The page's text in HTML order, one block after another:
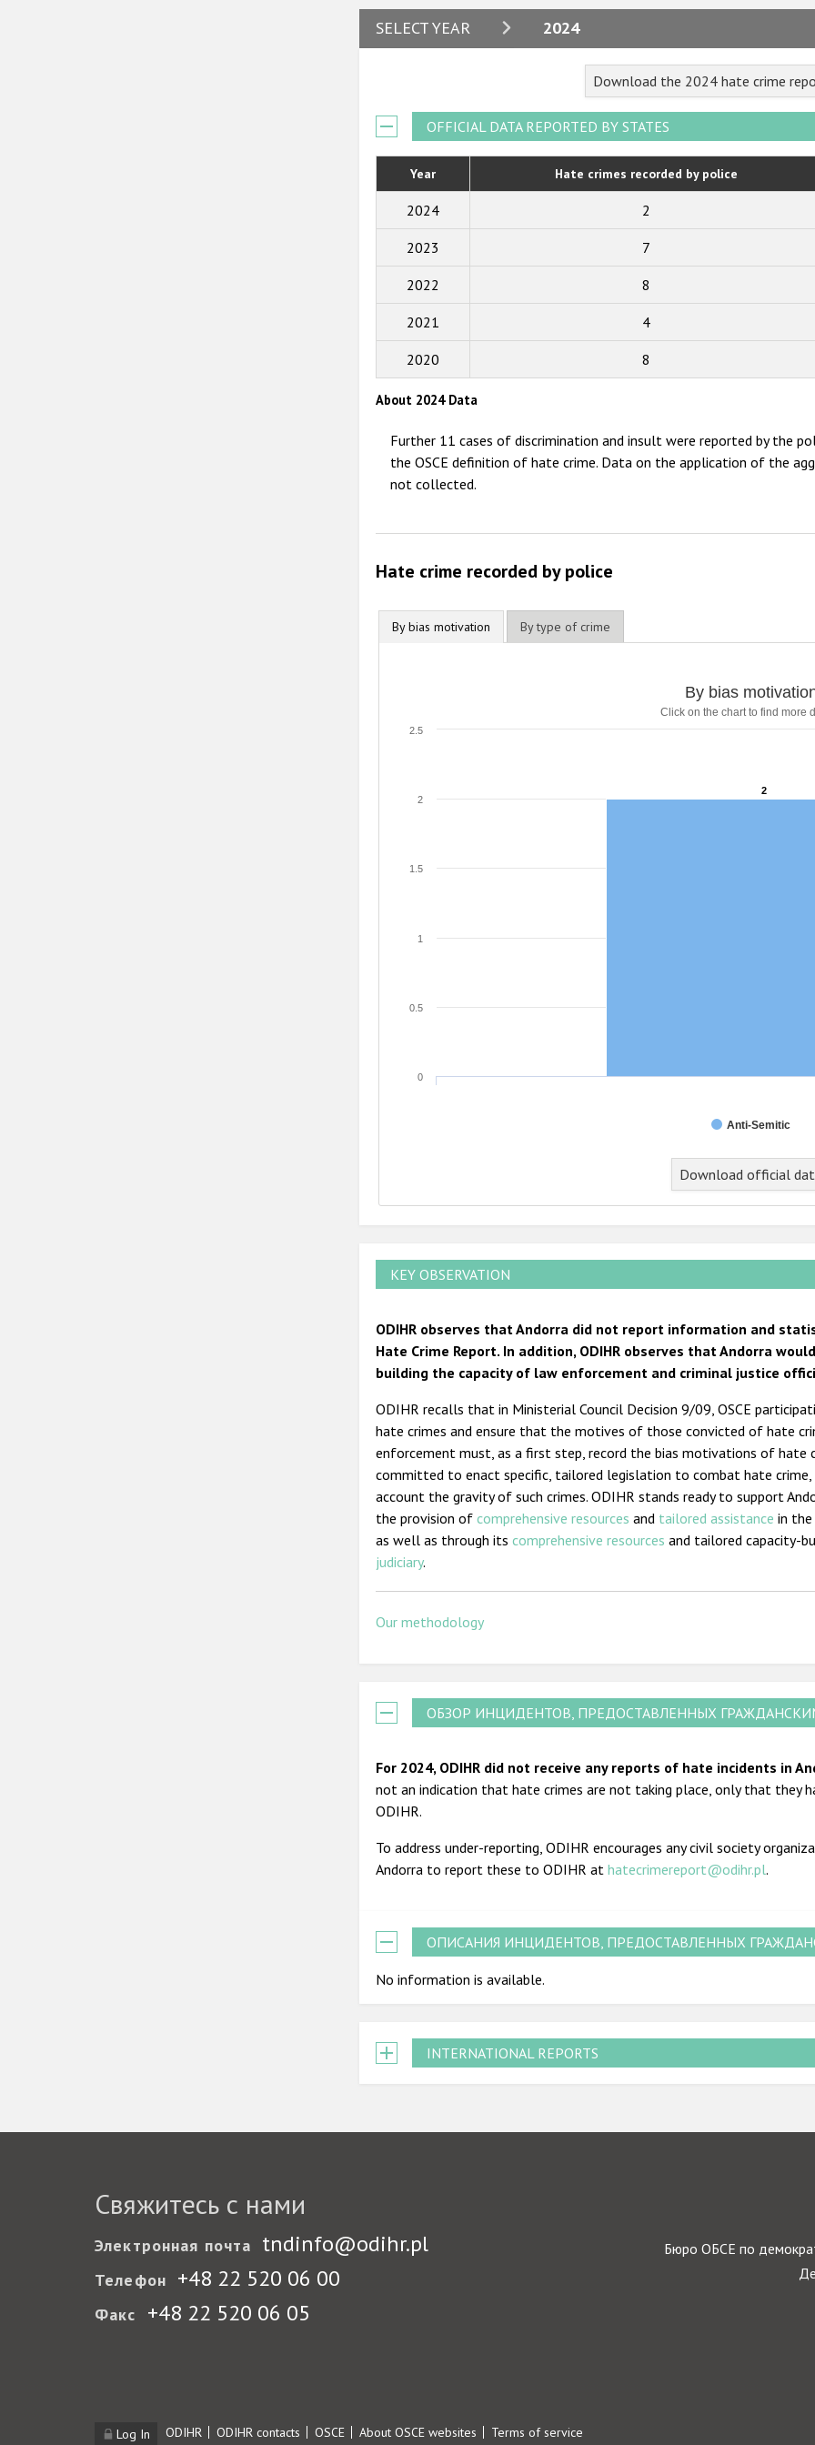
SELECT YEAR 2024
2024
2021
2020
2019
2011
Download the 2024 hate crime
OFFICIAL DATA REPORTED BY STATES
Year Hate crimes recorded by police
2024 2
2023 7
2022 8
2021 4
2020 8
About 2024 Data
Further 11 cases of discrimination and insult were reported by the
the OSCE definition of hate crime. Data on the application of the
not collected.
Hate crime recorded by police
By bias motivation By type of crime
By bias
Click on the chart to find more
2
2
Anti-Semitic
0
0.5
1
1.5
2
2.5
Download official
KEY OBSERVATION
ODIHR observes that Andorra did not report information and
Hate Crime Report. In addition, ODIHR observes that Andorra
building the capacity of law enforcement and criminal justice
ODIHR recalls that in Ministerial Council Decision 9/09, OSCE
hate crimes and ensure that the motives of those convicted of hate
enforcement must, as a first step, record the bias motivations of hate
committed to enact specific, tailored legislation to combat hate
account the gravity of such crimes. ODIHR stands ready to support
the provision ofcomprehensive resources and tailored assistance in
as well as through itscomprehensive resources and tailored capacity-
judiciary.
Our methodology
ОБЗОР ИНЦИДЕНТОВ, ПРЕДОСТАВЛЕННЫХ
For 2024, ODIHR did not receive any reports of hate incidents in
not an indication that hate crimes are not taking place, only that they
ODIHR.
To address under-reporting, ODIHR encourages any civil society
Andorra to report these to ODIHR athatecrimereport@odihr.pl.
ОПИСАНИЯ ИНЦИДЕНТОВ, ПРЕДОСТАВЛЕННЫХ
No information is available.
INTERNATIONAL REPORTS
Свяжитесь с нами
Электронная почта tndinfo@odihr.pl
Телефон +48 22 520 06 00
Факс +48 22 520 06 05
Бюро ОБСЕ по
FooterODIHR ODIHR contacts OSCE About OSCE websites Terms of service
Log In